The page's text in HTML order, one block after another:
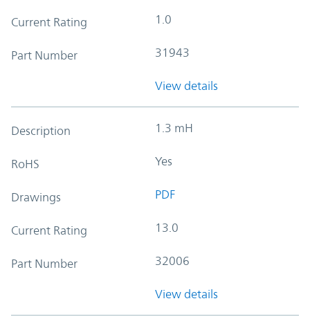
Current Rating 1.0
Part Number 31943
View details
Description 1.3 mH
RoHS Yes
Drawings PDF
Current Rating 13.0
Part Number 32006
View details